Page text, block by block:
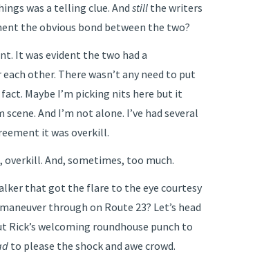
was a telling clue. And still the writers
the obvious bond between the two?
It was evident the two had a
other. There wasn’t any need to put
Maybe I’m picking nits here but it
And I’m not alone. I’ve had several
it was overkill.
overkill. And, sometimes, too much.
that got the flare to the eye courtesy
through on Route 23? Let’s head
welcoming roundhouse punch to
to please the shock and awe crowd.